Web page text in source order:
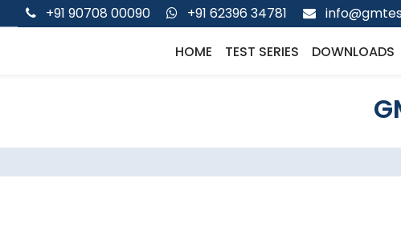
+91 90708 00090 +91 62396 34781
HOME TEST SERIES DOWNLOADS